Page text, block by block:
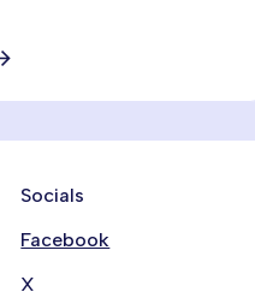
Socials
Facebook
X